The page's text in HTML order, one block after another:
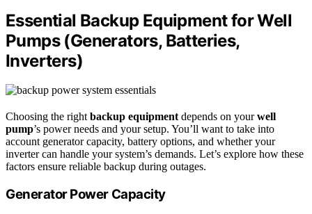
Essential Backup Equipment for Well
Pumps (Generators, Batteries,
Inverters)
Choosing the rightbackup equipmentdepends on yourwell
pump’s power needs and your setup. You’ll want to take into
account generator capacity, battery options, and whether your
inverter can handle your system’s demands. Let’s explore how these
factors ensure reliable backup during outages.
Generator Power Capacity